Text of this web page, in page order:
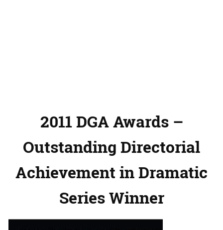
2011 DGA Awards –
Outstanding Directorial
Achievement in Dramatic
Series Winner